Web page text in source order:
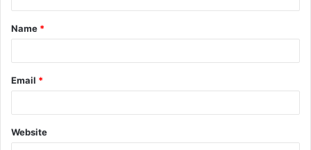
t
*
Name *
Email *
Website